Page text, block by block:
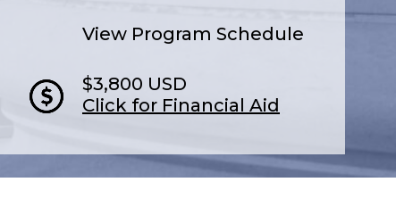
View Program Schedule
$3,800 USD
Click for Financial Aid